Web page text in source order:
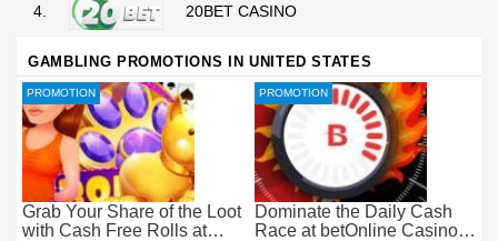
4. 20BET CASINO
GAMBLING PROMOTIONS IN UNITED STATES
Grab Your Share of the Loot
with Cash Free Rolls at
PROMOTION
Dominate the Daily Cash
Race at betOnline Casino
PROMOTION